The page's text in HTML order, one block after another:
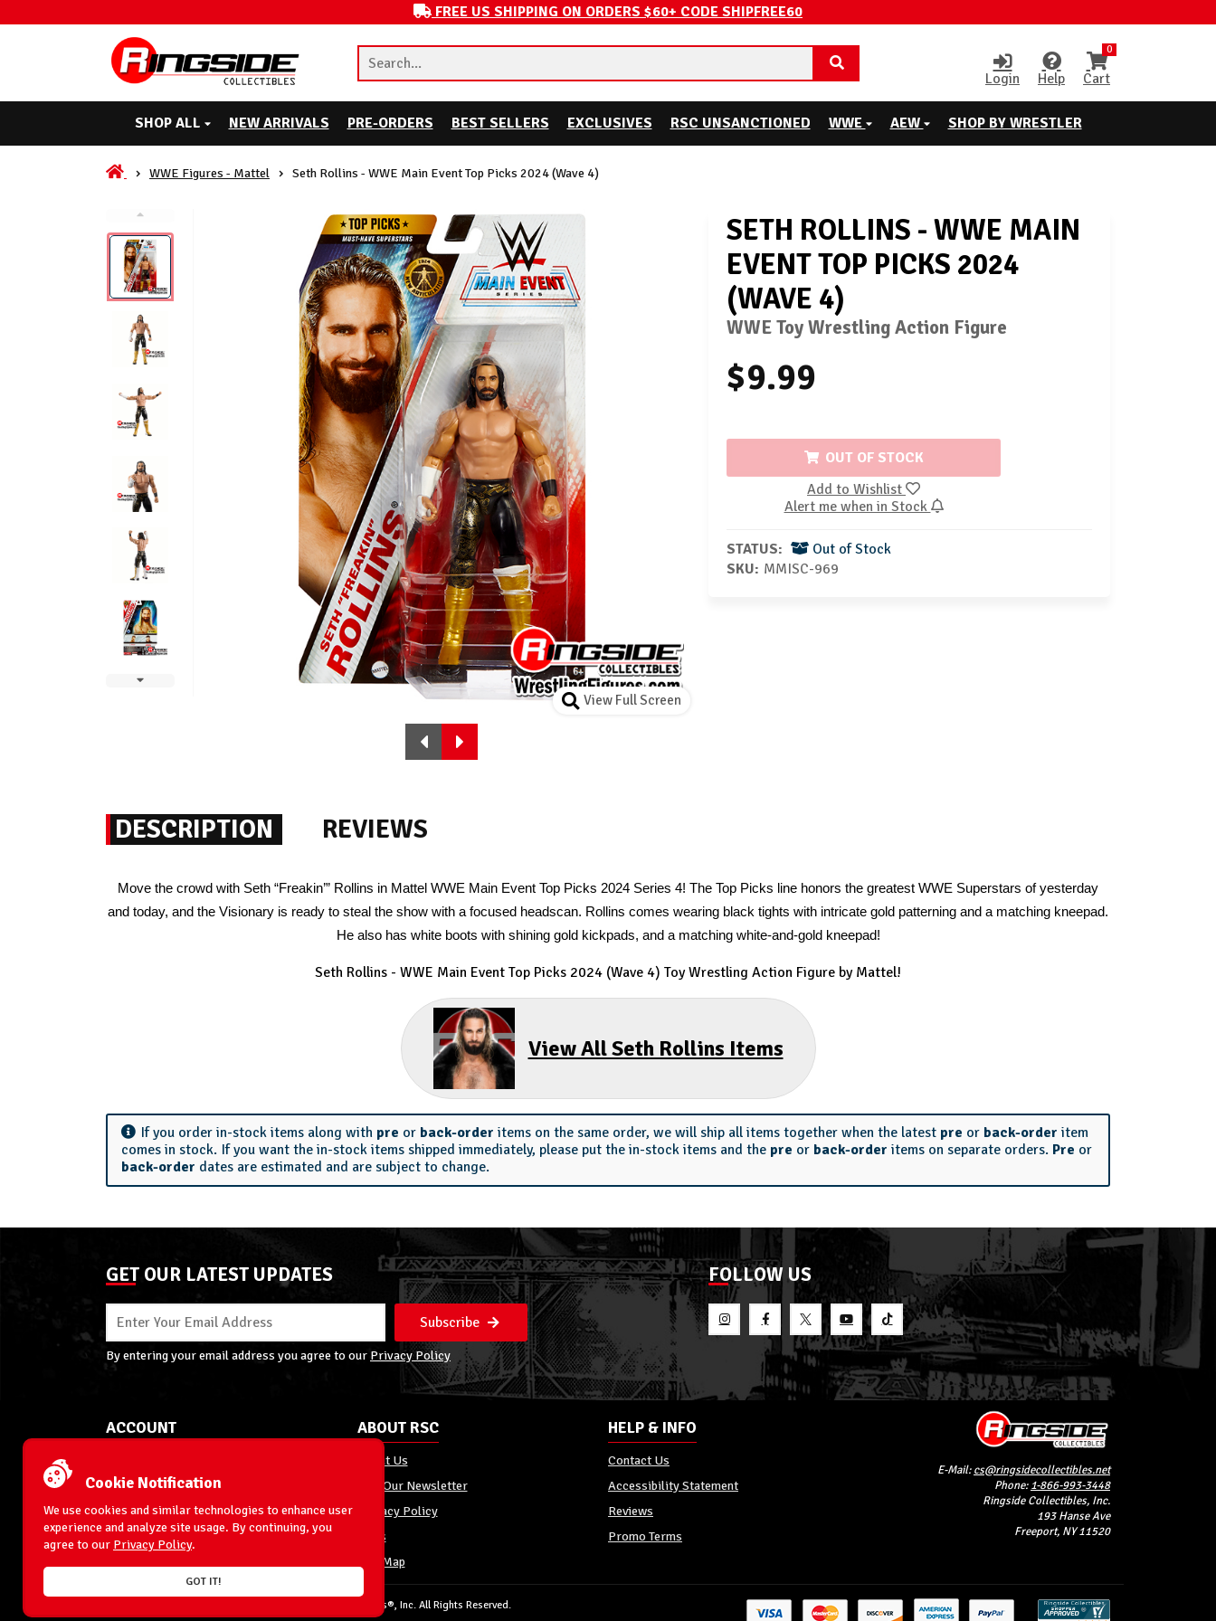
FREE US SHIPPING ON ORDERS $60+ CODE SHIPFREE60
Login Help
0
Cart
SHOP ALL NEW ARRIVALS PRE-ORDERS BEST SELLERS EXCLUSIVES RSC UNSANCTIONED WWE AEW SHOP BY WRESTLER
WWE Figures - Mattel Seth Rollins - WWE Main Event Top Picks 2024 (Wave 4)
View Full Screen
SETH ROLLINS - WWE MAIN
EVENT TOP PICKS 2024
(WAVE 4)
WWE Toy Wrestling Action Figure
$9.99
OUT OF STOCK
Add to Wishlist
Alert me when in Stock
STATUS:
Out of Stock
SKU: MMISC-969
DESCRIPTION REVIEWS
Move the crowd with Seth “Freakin’” Rollins in Mattel WWE Main Event Top Picks 2024 Series 4! The Top Picks line honors the greatest WWE Superstars of yesterday
and today, and the Visionary is ready to steal the show with a focused headscan. Rollins comes wearing black tights with intricate gold patterning and a matching kneepad.
He also has white boots with shining gold kickpads, and a matching white-and-gold kneepad!
Seth Rollins - WWE Main Event Top Picks 2024 (Wave 4) Toy Wrestling Action Figure by Mattel!
View All Seth Rollins Items
If you order in-stock items along with pre or back-order items on the same order, we will ship all items together when the latest pre or back-order item
comes in stock. If you want the in-stock items shipped immediately, please put the in-stock items and the pre or back-order items on separate orders. Pre or
back-order dates are estimated and are subject to change.
GET OUR LATEST UPDATES
Subscribe
By entering your email address you agree to our Privacy Policy
FOLLOW US
ACCOUNT
Order Status
Shipping
Terms & Conditions
ABOUT RSC
About Us
Join Our Newsletter
Privacy Policy
FAQs
Site Map
HELP & INFO
Contact Us
Accessibility Statement
Reviews
Promo Terms
E-Mail:cs@ringsidecollectibles.net
Phone:1-866-993-3448
Ringside Collectibles, Inc.
193 Hanse Ave
Freeport, NY 11520
© 1996-2026 WrestlingFigures.com® & Ringside Collectibles®, Inc. All Rights Reserved.
Cookie Notification
We use cookies and similar technologies to enhance user
experience and analyze site usage. By continuing, you
agree to our Privacy Policy.
GOT IT!